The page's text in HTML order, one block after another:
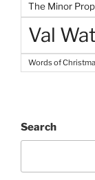
The Minor
Val
Words of
Search